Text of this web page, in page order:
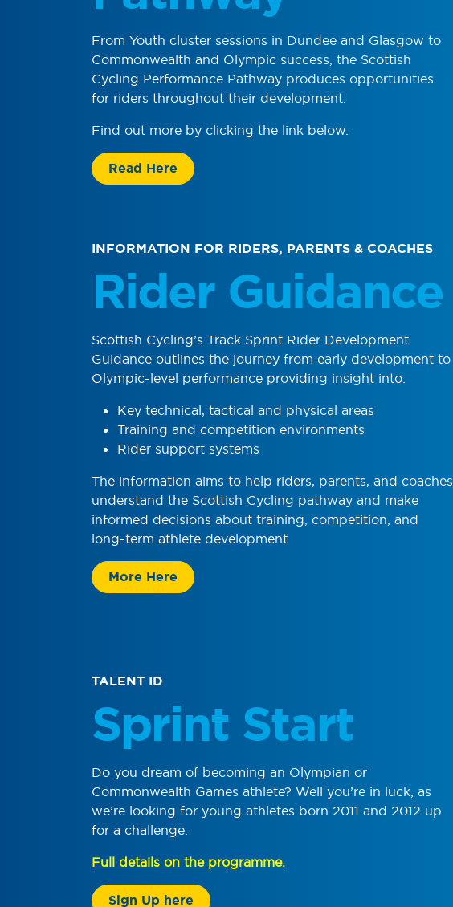
From Youth cluster sessions in Dundee and Glasgow to
Commonwealth and Olympic success, the Scottish
Cycling Performance Pathway produces opportunities
for riders throughout their development.
Find out more by clicking the link below.
Read Here
INFORMATION FOR RIDERS, PARENTS & COACHES
Rider Guidance
Scottish Cycling’s Track Sprint Rider Development
Guidance outlines the journey from early development to
Olympic-level performance providing insight into:
Key technical, tactical and physical areas
Training and competition environments
Rider support systems
The information aims to help riders, parents, and coaches
understand the Scottish Cycling pathway and make
informed decisions about training, competition, and
long-term athlete development
More Here
TALENT ID
Sprint Start
Do you dream of becoming an Olympian or
Commonwealth Games athlete? Well you’re in luck, as
we’re looking for young athletes born 2011 and 2012 up
for a challenge.
Full details on the programme.
Sign Up here